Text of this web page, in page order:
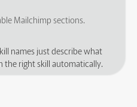
Mailchimp sections.
names just describe what
the right skill automatically.